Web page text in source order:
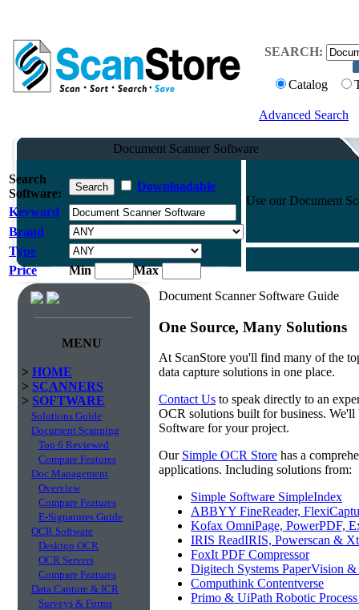
SEARCH:
Catalog
Advanced Search
Document Scanner Software
Search
Software:
Downloadable
Keyword
Brand
Type
Price
Min Max
Use our Document
MENU
> HOME
> SCANNERS
> SOFTWARE
Solutions Guide
Document Scanning
Top 6 Reviewed
Compare Features
Doc Management
Overview
Compare Features
E-Signatures Guide
OCR Software
Desktop OCR
OCR Servers
Compare Features
Data Capture & ICR
Surveys & Forms
Document Scanner Software Guide
One Source, Many Solutions
At ScanStore you'll find many of the
data capture solutions in one place.
Contact Us to speak directly to an
OCR solutions built for business.
Software for your project.
Our Simple OCR Store has a
applications. Including solutions from:
Simple Software SimpleIndex
ABBYY FineReader,
Kofax OmniPage, PowerPDF,
IRIS ReadIRIS, Powerscan &
FoxIt PDF Compressor
Digitech Systems PaperVision
Computhink Contentverse
Primo & UiPath Robotic